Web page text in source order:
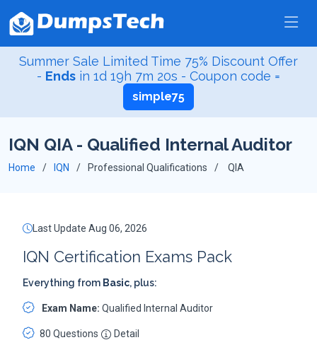
Summer Sale Limited Time 75% Discount Offer
- Ends in1d 19h 7m 19s - Coupon code =
simple75
IQN QIA - Qualified Internal Auditor
Home IQN Professional Qualifications QIA
Last Update Aug 06, 2026
IQN Certification Exams Pack
Everything from Basic, plus:
Exam Name: Qualified Internal Auditor
80 Questions Detail